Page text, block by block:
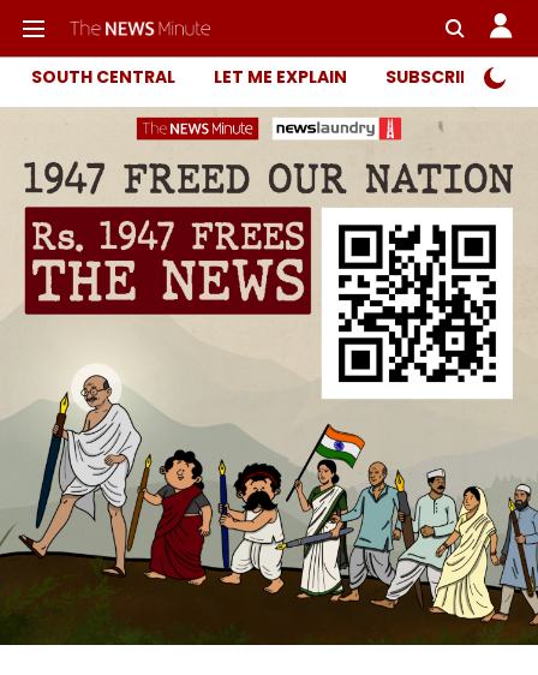
SOUTH CENTRAL LET ME EXPLAIN SUBSCRIBER